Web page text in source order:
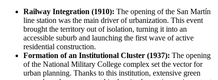
Railway Integration (1910): The opening of the San Martín
line station was the main driver of urbanization. This event
brought the territory out of isolation, turning it into an
accessible suburb and launching the first wave of active
residential construction.
Formation of an Institutional Cluster (1937): The opening
of the National Military College complex set the vector for
urban planning. Thanks to this institution, extensive green